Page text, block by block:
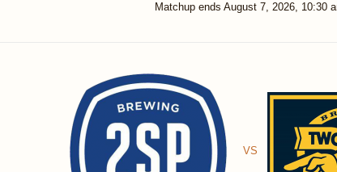
Matchup ends August 7, 2026, 10:30
VS